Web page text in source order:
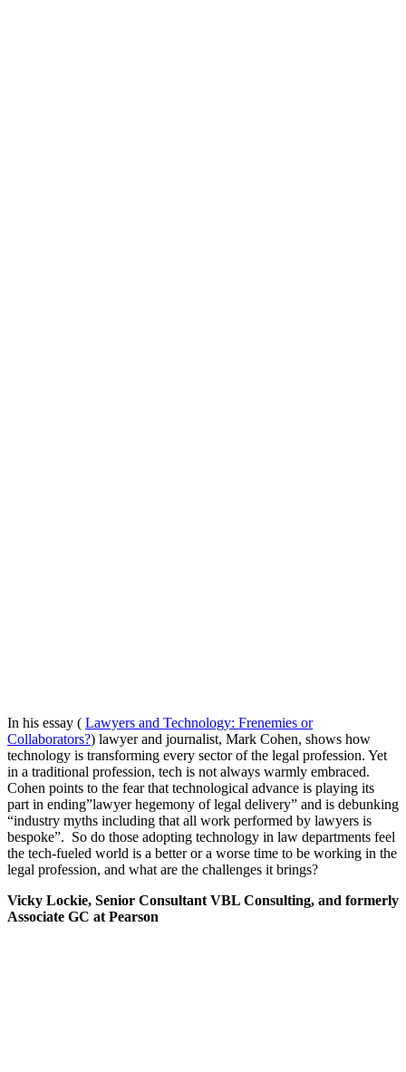
In his essay ( Lawyers and Technology: Frenemies or
Collaborators?) lawyer and journalist, Mark Cohen, shows how
technology is transforming every sector of the legal profession. Yet
in a traditional profession, tech is not always warmly embraced.
Cohen points to the fear that technological advance is playing its
part in ending”lawyer hegemony of legal delivery” and is debunking
“industry myths including that all work performed by lawyers is
bespoke”. So do those adopting technology in law departments feel
the tech-fueled world is a better or a worse time to be working in the
legal profession, and what are the challenges it brings?
Vicky Lockie, Senior Consultant VBL Consulting, and formerly
Associate GC at Pearson